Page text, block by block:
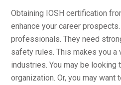
Obtaining IOSH certification
enhance your career
professionals. They need
safety rules. This makes you a
industries. You may be looking
organization. Or, you may want